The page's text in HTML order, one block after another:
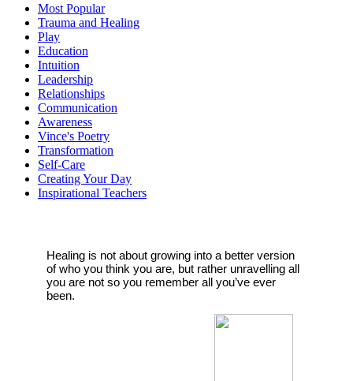
Most Popular
Trauma and Healing
Play
Education
Intuition
Leadership
Relationships
Communication
Awareness
Vince's Poetry
Transformation
Self-Care
Creating Your Day
Inspirational Teachers
Healing is not about growing into a better version
of who you think you are, but rather unravelling all
you are not so you remember all you’ve ever
been.